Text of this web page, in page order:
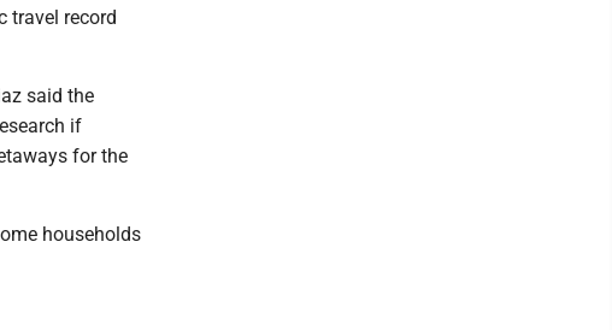
travel record
said the
if
for the
households